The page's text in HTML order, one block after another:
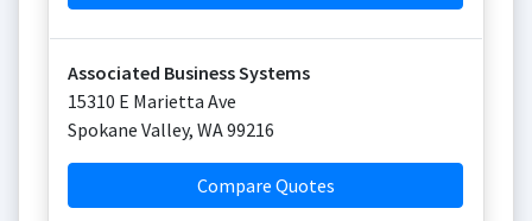
Associated Business Systems
15310 E Marietta Ave
Spokane Valley, WA99216
Compare Quotes